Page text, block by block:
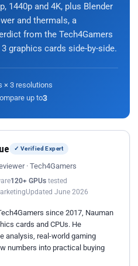
1440p and 4K, plus Blender
and thermals, a
from the Tech4Gamers
graphics cards side-by-side.
× 3 resolutions
up to3
✓ Verified Expert
· Tech4Gamers
120+ GPUs tested
Updated June 2026
since 2017, Nauman
cards and CPUs. He
analysis, real-world gaming
numbers into practical buying